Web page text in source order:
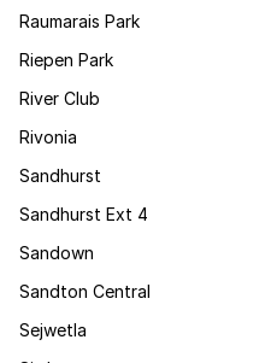
Raumarais Park
Riepen Park
River Club
Rivonia
Sandhurst
Sandhurst Ext 4
Sandown
Sandton Central
Sejwetla